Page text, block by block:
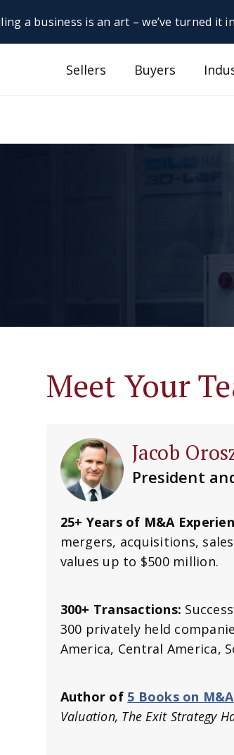
a business is an art – we’ve turned it
Sellers Buyers
Meet Your
Jacob
President
25+ Years of M&A
mergers, acquisitions,
values up to $500 million.
300+ Transactions:
300 privately held
America, Central America,
Author of 5 Books on M&A
Valuation, The Exit Strategy